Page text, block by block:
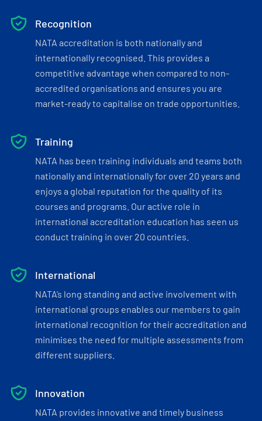
Recognition
NATA accreditation is both nationally and
internationally recognised. This provides a
competitive advantage when compared to non-
accredited organisations and ensures you are
market-ready to capitalise on trade opportunities.
Training
NATA has been training individuals and teams both
nationally and internationally for over 20 years and
enjoys a global reputation for the quality of its
courses and programs. Our active role in
international accreditation education has seen us
conduct training in over 20 countries.
International
NATA’s long standing and active involvement with
international groups enables our members to gain
international recognition for their accreditation and
minimises the need for multiple assessments from
different suppliers.
Innovation
NATA provides innovative and timely business